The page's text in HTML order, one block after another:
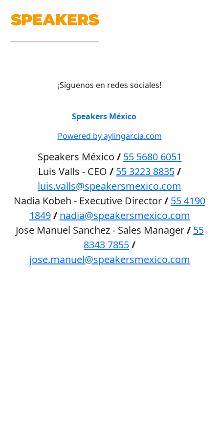
¡Síguenos en redes sociales!
Speakers México2026
Powered by aylingarcia.com
Speakers México / 55 5680 6051
Luis Valls - CEO / 55 3223 8835/
luis.valls@speakersmexico.com
Nadia Kobeh - Executive Director/ 55 4190
1849 / nadia@speakersmexico.com
Jose Manuel Sanchez - Sales Manager/ 55
8343 7855/
jose.manuel@speakersmexico.com